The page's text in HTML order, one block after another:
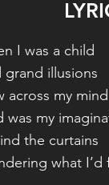
I was a child
grand illusions
across my mind
was my
the curtains
what I’d